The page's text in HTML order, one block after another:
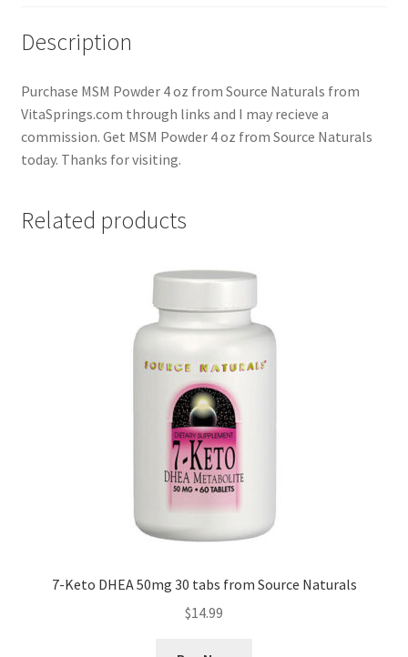
Description
Purchase MSM Powder 4 oz from Source Naturals from
VitaSprings.com through links and I may recieve a
commission. Get MSM Powder 4 oz from Source Naturals
today. Thanks for visiting.
Related products
7-Keto DHEA 50mg 30 tabs from Source Naturals
$14.99